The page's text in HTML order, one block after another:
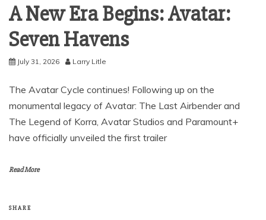
A New Era Begins: Avatar:
Seven Havens
July 31, 2026 Larry Litle
The Avatar Cycle continues! Following up on the
monumental legacy of Avatar: The Last Airbender and
The Legend of Korra, Avatar Studios and Paramount+
have officially unveiled the first trailer
Read More
SHARE